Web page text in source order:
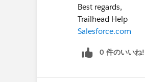
Best regards,
Trailhead Help
Salesforce.com
0 件のいいね!